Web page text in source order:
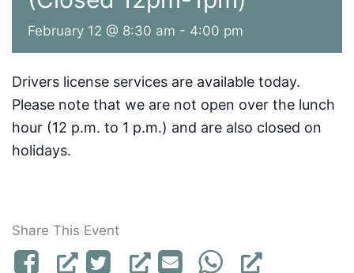
February 12 @ 8:30 am - 4:00 pm
Drivers license services are available today.
Please note that we are not open over the lunch
hour (12 p.m. to 1 p.m.) and are also closed on
holidays.
Share This Event